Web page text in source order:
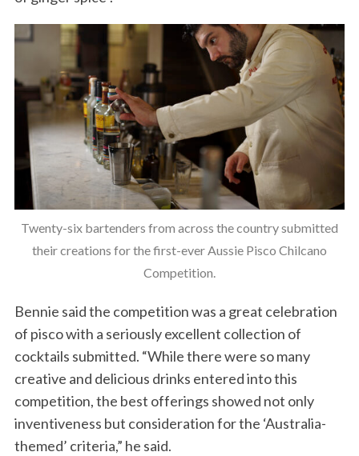
Twenty-six bartenders from across the country submitted
their creations for the first-ever Aussie Pisco Chilcano
Competition.
Bennie said the competition was a great celebration
of pisco with a seriously excellent collection of
cocktails submitted. “While there were so many
creative and delicious drinks entered into this
competition, the best offerings showed not only
inventiveness but consideration for the ‘Australia-
themed’ criteria,” he said.